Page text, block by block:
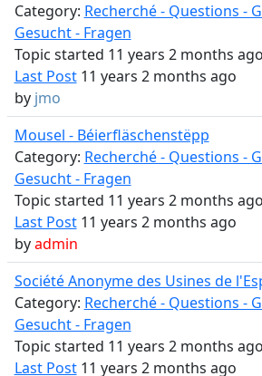
Category: Recherché - Questions -
Gesucht - Fragen
Topic started 11 years 2 months
Last Post11 years 2 months ago
by jmo
Mousel - Béierfläschenstëpp
Category: Recherché - Questions -
Gesucht - Fragen
Topic started 11 years 2 months
Last Post11 years 2 months ago
byadmin
Société Anonyme des Usines de
Category: Recherché - Questions -
Gesucht - Fragen
Topic started 11 years 2 months
Last Post11 years 2 months ago